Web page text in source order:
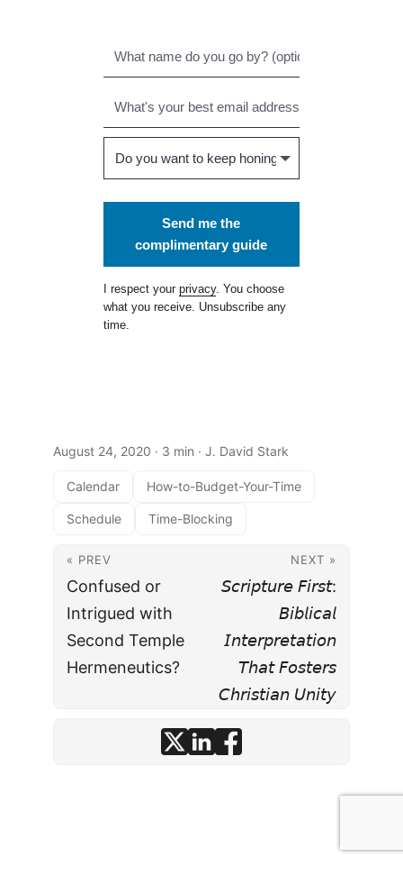
Send me the
complimentary guide
I respect yourprivacy. You choose
what you receive. Unsubscribe any
time.
August 24, 2020 · 3 min · J. David Stark
Calendar How-to-Budget-Your-Time
Schedule Time-Blocking
« PREV
Confused or
Intrigued with
Second Temple
Hermeneutics?
NEXT »
𝘚𝘤𝘳𝘪𝘱𝘵𝘶𝘳𝘦 𝘍𝘪𝘳𝘴𝘵:
𝘉𝘪𝘣𝘭𝘪𝘤𝘢𝘭
𝘐𝘯𝘵𝘦𝘳𝘱𝘳𝘦𝘵𝘢𝘵𝘪𝘰𝘯
𝘛𝘩𝘢𝘵 𝘍𝘰𝘴𝘵𝘦𝘳𝘴
𝘊𝘩𝘳𝘪𝘴𝘵𝘪𝘢𝘯 𝘜𝘯𝘪𝘵𝘺